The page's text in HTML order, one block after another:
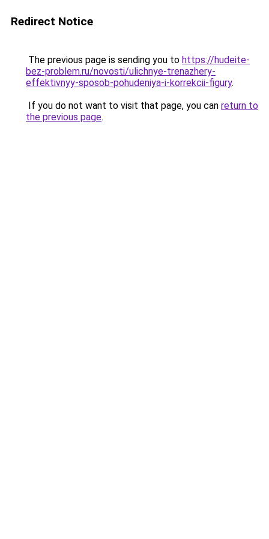
Redirect Notice
The previous page is sending you to https://hudeite-
bez-problem.ru/novosti/ulichnye-trenazhery-
effektivnyy-sposob-pohudeniya-i-korrekcii-figury.
If you do not want to visit that page, you can return to
the previous page.